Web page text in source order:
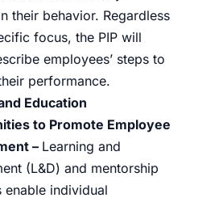
their behavior. Regardless
focus, the PIP will
employees’ steps to
performance.
Education
to Promote Employee
– Learning and
(L&D) and mentorship
enable individual